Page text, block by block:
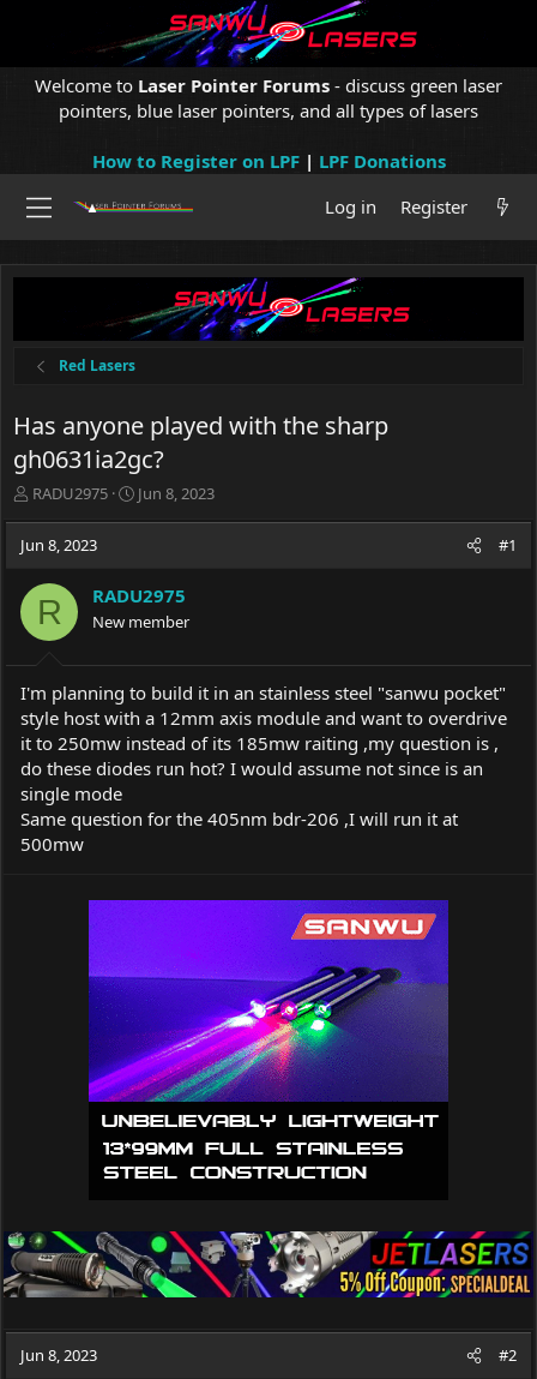
Welcome to Laser Pointer Forums - discuss green laser
pointers, blue laser pointers, and all types of lasers
How to Register on LPF| LPF Donations
Log in
Register
Red Lasers
Has anyone played with the sharp
gh0631ia2gc?
T
e
d
t
a
r
t
e
RADU2975
S
d
a
e
Jun 8, 2023
Jun 8, 2023 #1
R RADU2975
New member
I'm planning to build it in an stainless steel "sanwu pocket"
style host with a 12mm axis module and want to overdrive
it to 250mw instead of its 185mw raiting ,my question is ,
do these diodes run hot? I would assume not since is an
single mode
Same question for the 405nm bdr-206 ,I will run it at
500mw
Jun 8, 2023 #2